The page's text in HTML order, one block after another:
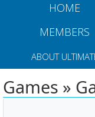
HOME
MEMBERS
ABOUT
Games »